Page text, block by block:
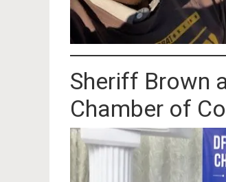
Sheriff Brown
Chamber of